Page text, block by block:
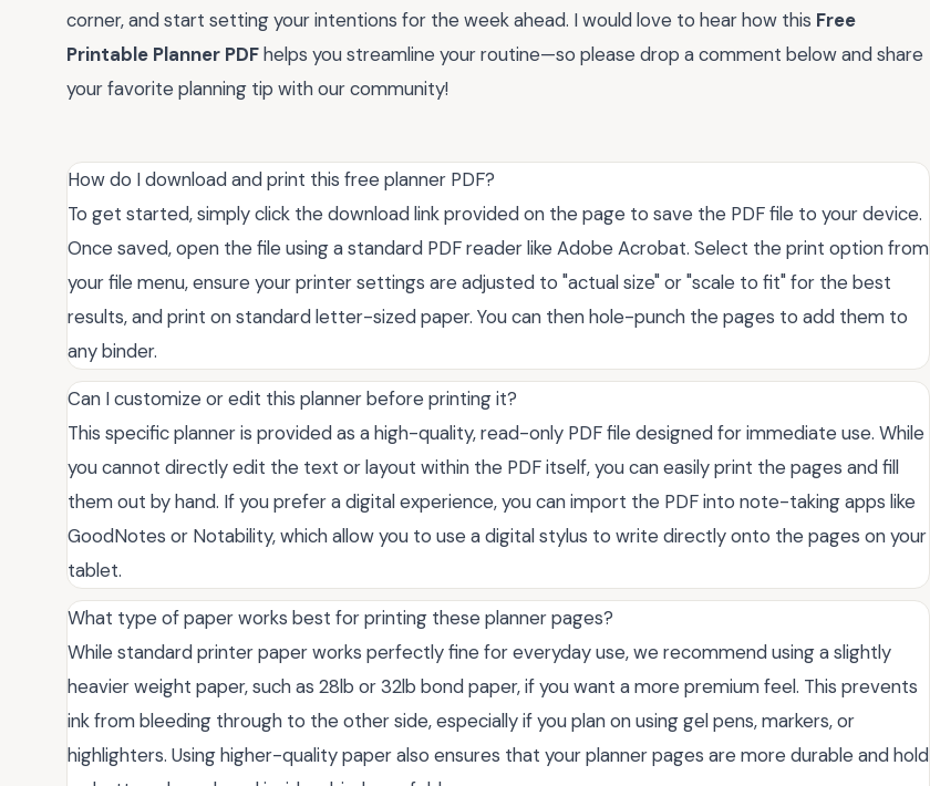
corner, and start setting your intentions for the week ahead. I would love to hear how this Free
Printable Planner PDFhelps you streamline your routine—so please drop a comment below and share
your favorite planning tip with our community!
How do I download and print this free planner PDF?
To get started, simply click the download link provided on the page to save the PDF file to your device.
Once saved, open the file using a standard PDF reader like Adobe Acrobat. Select the print option from
your file menu, ensure your printer settings are adjusted to "actual size" or "scale to fit" for the best
results, and print on standard letter-sized paper. You can then hole-punch the pages to add them to
any binder.
Can I customize or edit this planner before printing it?
This specific planner is provided as a high-quality, read-only PDF file designed for immediate use. While
you cannot directly edit the text or layout within the PDF itself, you can easily print the pages and fill
them out by hand. If you prefer a digital experience, you can import the PDF into note-taking apps like
GoodNotes or Notability, which allow you to use a digital stylus to write directly onto the pages on your
tablet.
What type of paper works best for printing these planner pages?
While standard printer paper works perfectly fine for everyday use, we recommend using a slightly
heavier weight paper, such as 28lb or 32lb bond paper, if you want a more premium feel. This prevents
ink from bleeding through to the other side, especially if you plan on using gel pens, markers, or
highlighters. Using higher-quality paper also ensures that your planner pages are more durable and hold